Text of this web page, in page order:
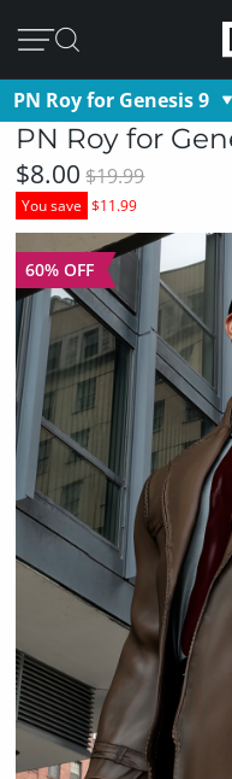
PN Roy for Genesis 9
PN Roy for
$8.00 $19.99
You save $11.99
60% OFF